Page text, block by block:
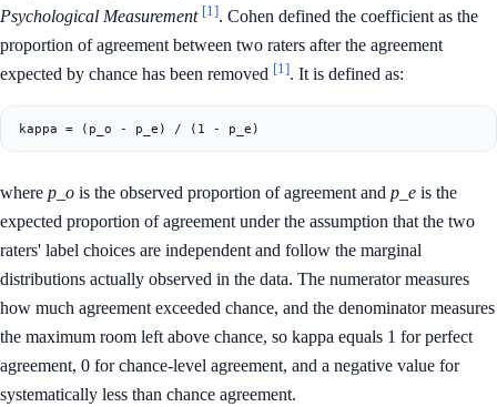
Psychological Measurement [1]. Cohen defined the coefficient as the
proportion of agreement between two raters after the agreement
expected by chance has been removed [1]. It is defined as:
where p_o is the observed proportion of agreement and p_e is the
expected proportion of agreement under the assumption that the two
raters' label choices are independent and follow the marginal
distributions actually observed in the data. The numerator measures
how much agreement exceeded chance, and the denominator measures
the maximum room left above chance, so kappa equals 1 for perfect
agreement, 0 for chance-level agreement, and a negative value for
systematically less than chance agreement.